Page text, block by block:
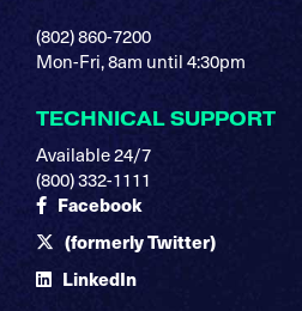
(802) 860-7200
Mon-Fri, 8am until 4:30pm
TECHNICAL SUPPORT
Available 24/7
(800) 332-1111
Facebook
(formerly Twitter)
LinkedIn